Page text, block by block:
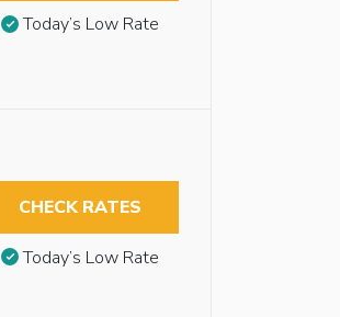
Today’s Low Rate
CHECK RATES
Today’s Low Rate